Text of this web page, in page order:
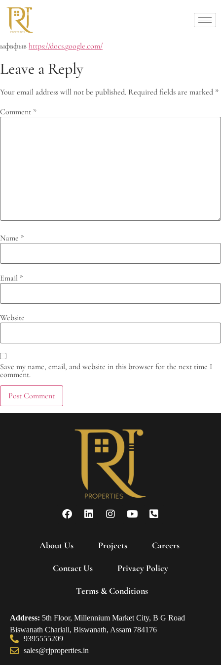
ыфвфыв https://docs.google.com/
Leave a Reply
Your email address will not be published. Required fields are marked *
Comment *
Name *
Email *
Website
Save my name, email, and website in this browser for the next time I
comment.
About Us Projects Careers
Contact Us Privacy Policy
Terms & Conditions
Address: 5th Floor, Millennium Market City, B G Road
Biswanath Chariali, Biswanath, Assam 784176
9395555209
sales@rjproperties.in